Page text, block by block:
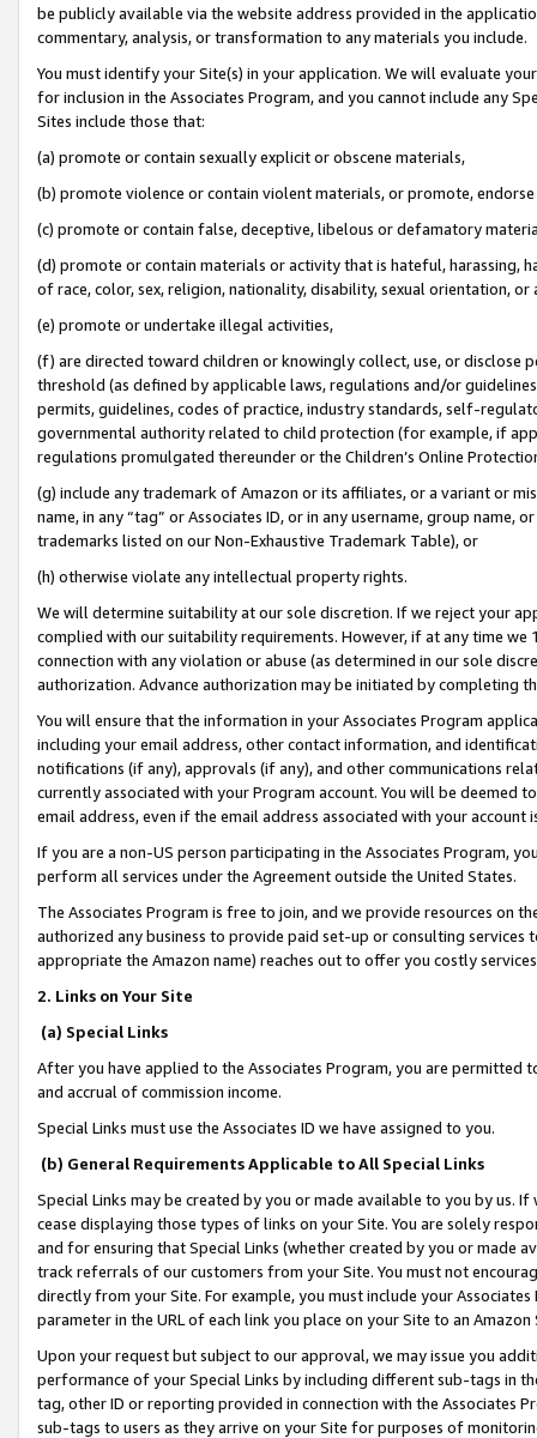
be publicly available via the website address provided in the
commentary, analysis, or transformation to any materials you include.
You must identify your Site(s) in your application. We will evaluate
for inclusion in the Associates Program, and you cannot include any
Sites include those that:
(a) promote or contain sexually explicit or obscene materials,
(b) promote violence or contain violent materials, or promote,
(c) promote or contain false, deceptive, libelous or defamatory
(d) promote or contain materials or activity that is hateful, harassing,
of race, color, sex, religion, nationality, disability, sexual orientation, or
(e) promote or undertake illegal activities,
(f) are directed toward children or knowingly collect, use, or
threshold (as defined by applicable laws, regulations and/or
permits, guidelines, codes of practice, industry standards, self-
governmental authority related to child protection (for example, if
regulations promulgated thereunder or the Children’s Online
(g) include any trademark of Amazon or its affiliates, or a variant or
name, in any “tag” or Associates ID, or in any username, group
trademarks listed on our Non-Exhaustive Trademark Table), or
(h) otherwise violate any intellectual property rights.
We will determine suitability at our sole discretion. If we reject your
complied with our suitability requirements. However, if at any time
connection with any violation or abuse (as determined in our sole
authorization. Advance authorization may be initiated by completing
You will ensure that the information in your Associates Program
including your email address, other contact information, and
notifications (if any), approvals (if any), and other communications
currently associated with your Program account. You will be deemed
email address, even if the email address associated with your account
If you are a non-US person participating in the Associates Program,
perform all services under the Agreement outside the United States.
The Associates Program is free to join, and we provide resources on
authorized any business to provide paid set-up or consulting
appropriate the Amazon name) reaches out to offer you costly
2. Links on Your Site
(a) Special Links
After you have applied to the Associates Program, you are permitted
and accrual of commission income.
Special Links must use the Associates ID we have assigned to you.
(b) General Requirements Applicable to All Special Links
Special Links may be created by you or made available to you by us.
cease displaying those types of links on your Site. You are solely
and for ensuring that Special Links (whether created by you or
track referrals of our customers from your Site. You must not
directly from your Site. For example, you must include your
parameter in the URL of each link you place on your Site to an
Upon your request but subject to our approval, we may issue you
performance of your Special Links by including different sub-tags in
tag, other ID or reporting provided in connection with the Associates
sub-tags to users as they arrive on your Site for purposes of